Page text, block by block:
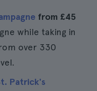
from £45
while taking in
over 330
Patrick's